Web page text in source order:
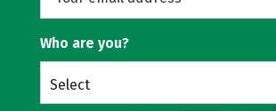
Who are you?
Select